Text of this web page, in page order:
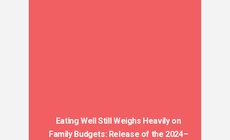
Eating Well Still Weighs Heavily on
Family Budgets: Release of the 2024–